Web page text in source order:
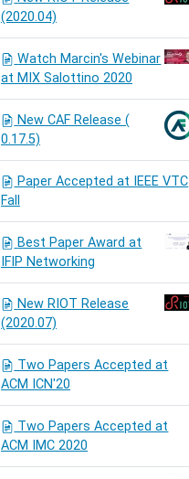
(2020.04)
Watch Marcin's Webinar
at MIX Salottino 2020
New CAF Release (
0.17.5)
Paper Accepted at IEEE VTC
Fall
Best Paper Award at
IFIP Networking
New RIOT Release
(2020.07)
Two Papers Accepted at
ACM ICN'20
Two Papers Accepted at
ACM IMC 2020